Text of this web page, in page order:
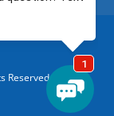
Reserved.